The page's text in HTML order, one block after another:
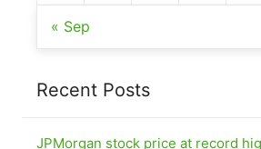
« Sep
Recent Posts
JPMorgan stock price at record